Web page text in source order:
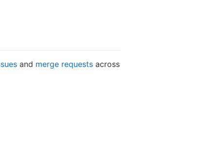
and merge requests across